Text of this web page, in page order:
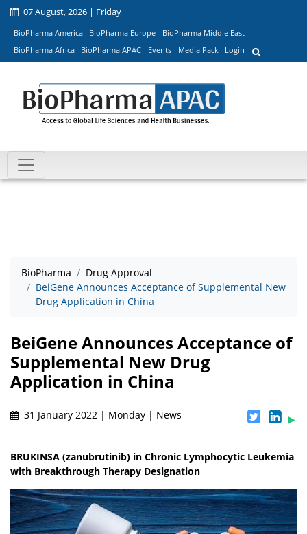
07 August, 2026 | Friday
BioPharma America BioPharma Europe
BioPharma Middle East
BioPharma Africa
BioPharma APAC Events Media Pack Login
BioPharma
Drug Approval
BeiGene Announces Acceptance of Supplemental New
Drug Application in China
BeiGene Announces Acceptance of
Supplemental New Drug
Application in China
31 January 2022 | Monday | News
BRUKINSA (zanubrutinib) in Chronic Lymphocytic Leukemia
with Breakthrough Therapy Designation